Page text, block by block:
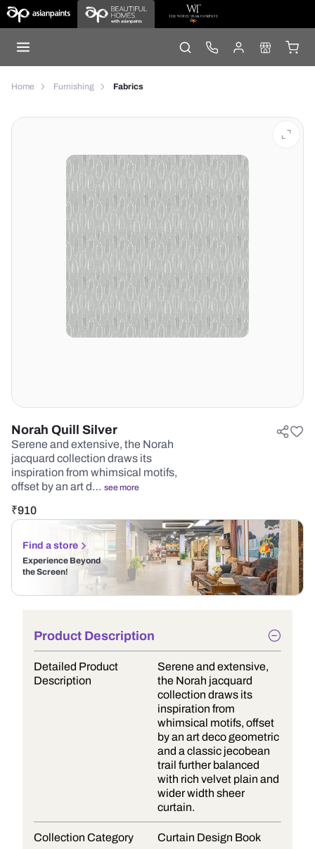
Home Furnishing Fabrics
Norah Quill Silver
Serene and extensive, the Norah
jacquard collection draws its
inspiration from whimsical motifs,
offset by an art d… see more
₹910
Find a store
Experience Beyond
the Screen!
Product Description
Detailed Product
Description
Serene and extensive,
the Norah jacquard
collection draws its
inspiration from
whimsical motifs, offset
by an art deco geometric
and a classic jecobean
trail further balanced
with rich velvet plain and
wider width sheer
curtain.
Collection Category Curtain Design Book